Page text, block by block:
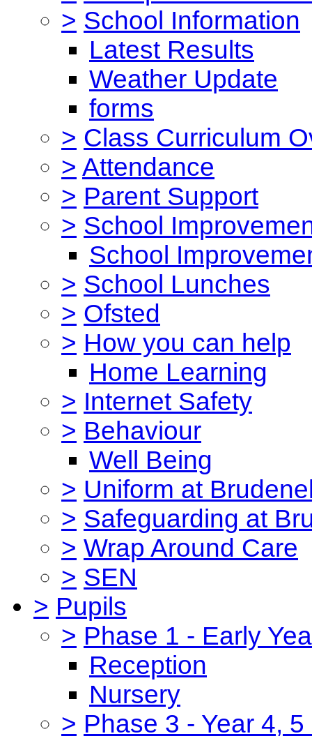
> School Information
Latest Results
Weather Update
forms
> Class Curriculum
> Attendance
> Parent Support
> School
School
> School Lunches
> Ofsted
> How you can help
Home Learning
> Internet Safety
> Behaviour
Well Being
> Uniform at
> Safeguarding at
> Wrap Around Care
> SEN
> Pupils
> Phase 1 - Early
Reception
Nursery
> Phase 3 - Year 4, 5